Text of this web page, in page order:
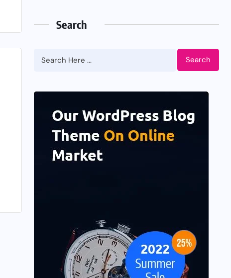
Search
Search